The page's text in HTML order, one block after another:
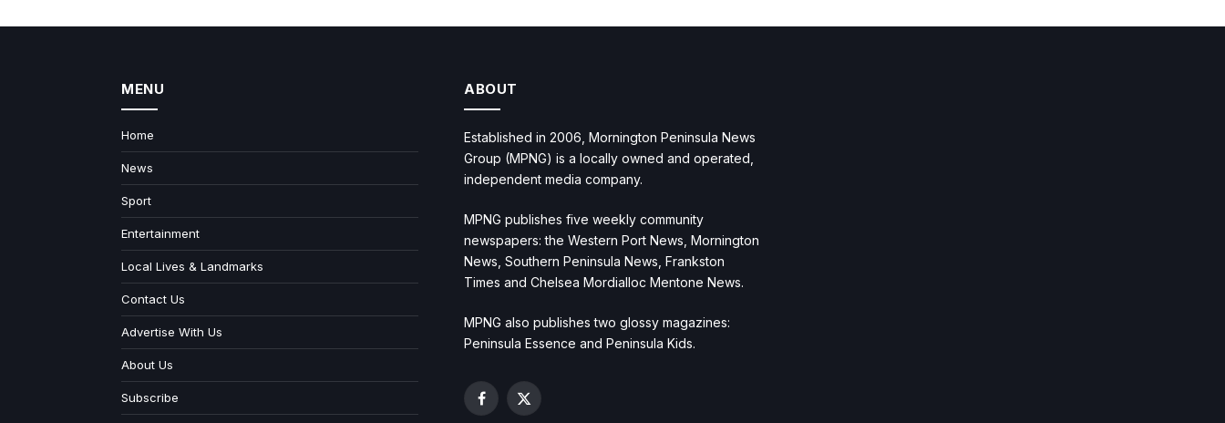
MENU
Home
News
Sport
Entertainment
Local Lives & Landmarks
Contact Us
Advertise With Us
About Us
Subscribe
ABOUT
Established in 2006, Mornington Peninsula News
Group (MPNG) is a locally owned and operated,
independent media company.
MPNG publishes five weekly community
newspapers: the Western Port News, Mornington
News, Southern Peninsula News, Frankston
Times and Chelsea Mordialloc Mentone News.
MPNG also publishes two glossy magazines:
Peninsula Essence and Peninsula Kids.
Facebook
X